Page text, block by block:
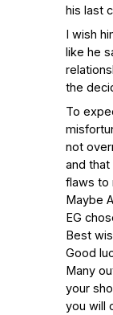
his last
I wish
like he
the
To
not
and that
flaws to
Maybe
EG
Best
Good
Many
your
you will